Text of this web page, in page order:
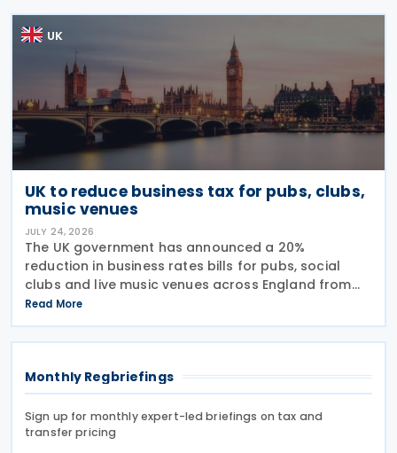
trusts
UK
UK to reduce business tax for pubs, clubs,
music venues
JULY 24, 2026
The UK government has announced a 20%
reduction in business rates bills for pubs, social
clubs and live music venues across England from
April 2027, a move expected to benefit nearly
32,000 venues and save the typical pub an
estimated GBP 1,100 in
Read More
Monthly Regbriefings
Sign up for monthly expert-led briefings on tax and
transfer pricing